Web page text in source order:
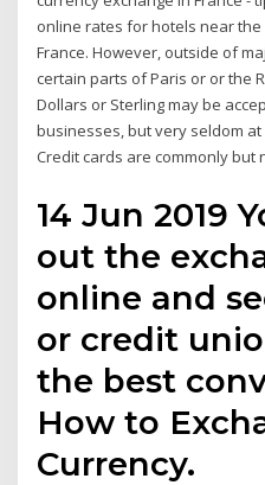
online rates for hotels near
France. However, outside of
certain parts of Paris or or the
Dollars or Sterling may be
businesses, but very seldom
Credit cards are commonly but
14 Jun 2019
out the
online and
or credit
the best
How to
Currency.